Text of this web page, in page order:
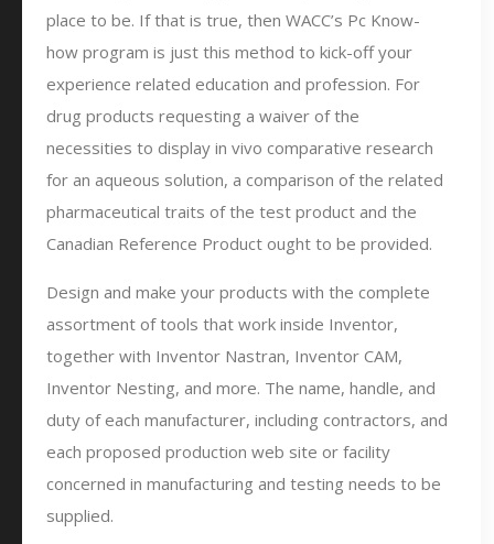
place to be. If that is true, then WACC’s Pc Know-
how program is just this method to kick-off your
experience related education and profession. For
drug products requesting a waiver of the
necessities to display in vivo comparative research
for an aqueous solution, a comparison of the related
pharmaceutical traits of the test product and the
Canadian Reference Product ought to be provided.
Design and make your products with the complete
assortment of tools that work inside Inventor,
together with Inventor Nastran, Inventor CAM,
Inventor Nesting, and more. The name, handle, and
duty of each manufacturer, including contractors, and
each proposed production web site or facility
concerned in manufacturing and testing needs to be
supplied.